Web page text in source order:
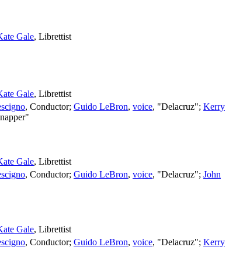
Gale, Librettist
Gale, Librettist
, Conductor; Guido LeBron, voice, "Delacruz"; Kerry
Gale, Librettist
, Conductor; Guido LeBron, voice, "Delacruz"; John
Gale, Librettist
, Conductor; Guido LeBron, voice, "Delacruz"; Kerry